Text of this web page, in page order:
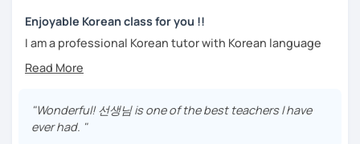
Let’s learn Korean together easily and fast with fun.
I'm looking forward to meeting you in the lesson.
-Speaking, Writing, Reading and Listening
-Test preparations
Enjoyable Korean class for you !!
I am a professional Korean tutor with Korean language
teaching qualifications.
such as speaking, writing, grammar, etc.
I will help you speak and write naturally in Korean.
"Wonderful! 선생님 is one of the best teachers I have
ever had. "